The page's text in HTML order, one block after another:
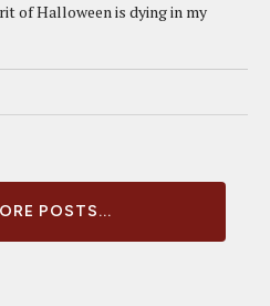
of Halloween is dying in my
POSTS...